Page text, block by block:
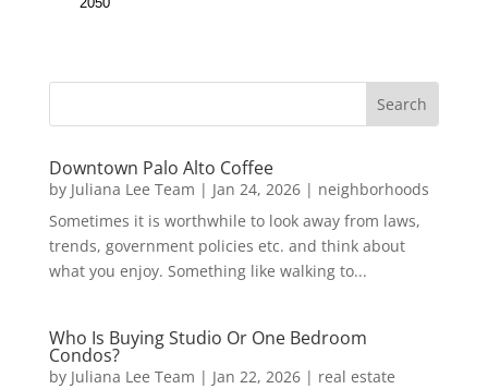
Downtown Palo Alto Coffee
by Juliana Lee Team | Jan 24, 2026| neighborhoods
Sometimes it is worthwhile to look away from laws,
trends, government policies etc. and think about
what you enjoy. Something like walking to...
Who Is Buying Studio Or One Bedroom
Condos?
by Juliana Lee Team | Jan 22, 2026| real estate